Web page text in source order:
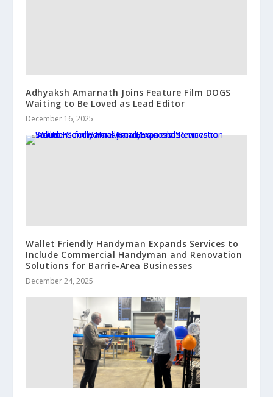
Adhyaksh Amarnath Joins Feature Film DOGS
Waiting to Be Loved as Lead Editor
December 16, 2025
Wallet Friendly Handyman Expands Services to
Include Commercial Handyman and Renovation
Solutions for Barrie-Area Businesses
December 24, 2025